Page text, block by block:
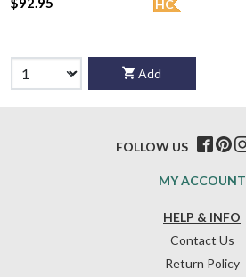
HC
Add
HELP & INFO
Contact Us
Return Policy
MY ACCOUNT
FOLLOW US